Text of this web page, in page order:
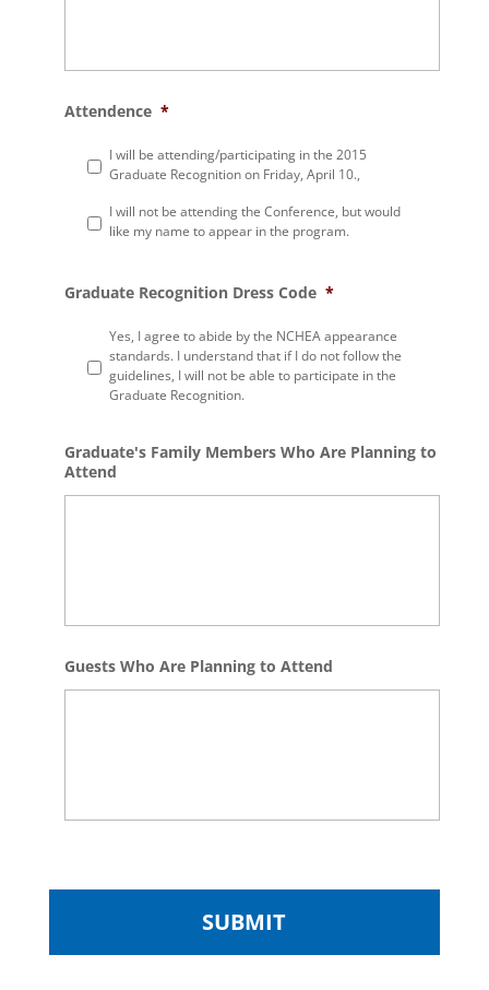
Attendence *
I will be attending/participating in the 2015
Graduate Recognition on Friday, April 10.,
I will not be attending the Conference, but would
like my name to appear in the program.
Graduate Recognition Dress Code *
Yes, I agree to abide by the NCHEA appearance
standards. I understand that if I do not follow the
guidelines, I will not be able to participate in the
Graduate Recognition.
Graduate's Family Members Who Are Planning to
Attend
Guests Who Are Planning to Attend